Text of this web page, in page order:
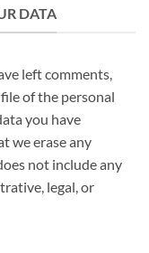
DATA
left comments,
of the personal
you have
we erase any
not include any
legal, or